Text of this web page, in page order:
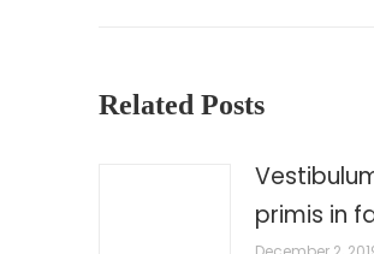
Related Posts
primis in